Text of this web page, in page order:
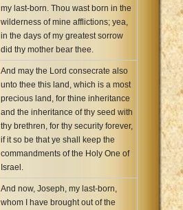
my last-born. Thou wast born in the
wilderness of mine afflictions; yea,
in the days of my greatest sorrow
did thy mother bear thee.
And may the Lord consecrate also
unto thee this land, which is a most
precious land, for thine inheritance
and the inheritance of thy seed with
thy brethren, for thy security forever,
if it so be that ye shall keep the
commandments of the Holy One of
Israel.
And now, Joseph, my last-born,
whom I have brought out of the